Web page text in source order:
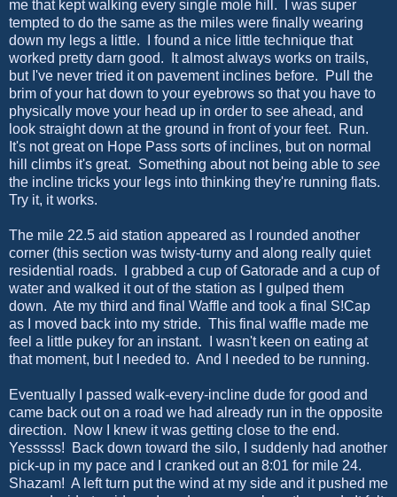
me that kept walking every single mole hill. I was super
tempted to do the same as the miles were finally wearing
down my legs a little. I found a nice little technique that
worked pretty darn good. It almost always works on trails,
but I've never tried it on pavement inclines before. Pull the
brim of your hat down to your eyebrows so that you have to
physically move your head up in order to see ahead, and
look straight down at the ground in front of your feet. Run.
It's not great on Hope Pass sorts of inclines, but on normal
hill climbs it's great. Something about not being able to see
the incline tricks your legs into thinking they're running flats.
Try it, it works.
The mile 22.5 aid station appeared as I rounded another
corner (this section was twisty-turny and along really quiet
residential roads. I grabbed a cup of Gatorade and a cup of
water and walked it out of the station as I gulped them
down. Ate my third and final Waffle and took a final S!Cap
as I moved back into my stride. This final waffle made me
feel a little pukey for an instant. I wasn't keen on eating at
that moment, but I needed to. And I needed to be running.
Eventually I passed walk-every-incline dude for good and
came back out on a road we had already run in the opposite
direction. Now I knew it was getting close to the end.
Yesssss! Back down toward the silo, I suddenly had another
pick-up in my pace and I cranked out an 8:01 for mile 24.
Shazam! A left turn put the wind at my side and it pushed me